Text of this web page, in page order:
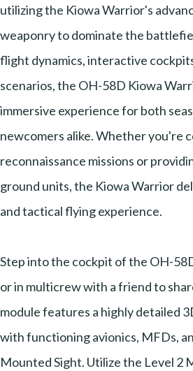
utilizing the Kiowa Warrior's
weaponry to dominate the
flight dynamics, interactive
scenarios, the OH-58D Kiowa
immersive experience for both
newcomers alike. Whether you're
reconnaissance missions or
ground units, the Kiowa Warrior
and tactical flying experience.
Step into the cockpit of the OH-
or in multicrew with a friend to
module features a highly detailed
with functioning avionics, MFDs,
Mounted Sight. Utilize the Level 2